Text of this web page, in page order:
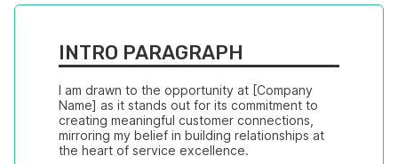
INTRO PARAGRAPH
I am drawn to the opportunity at [Company
Name] as it stands out for its commitment to
creating meaningful customer connections,
mirroring my belief in building relationships at
the heart of service excellence.